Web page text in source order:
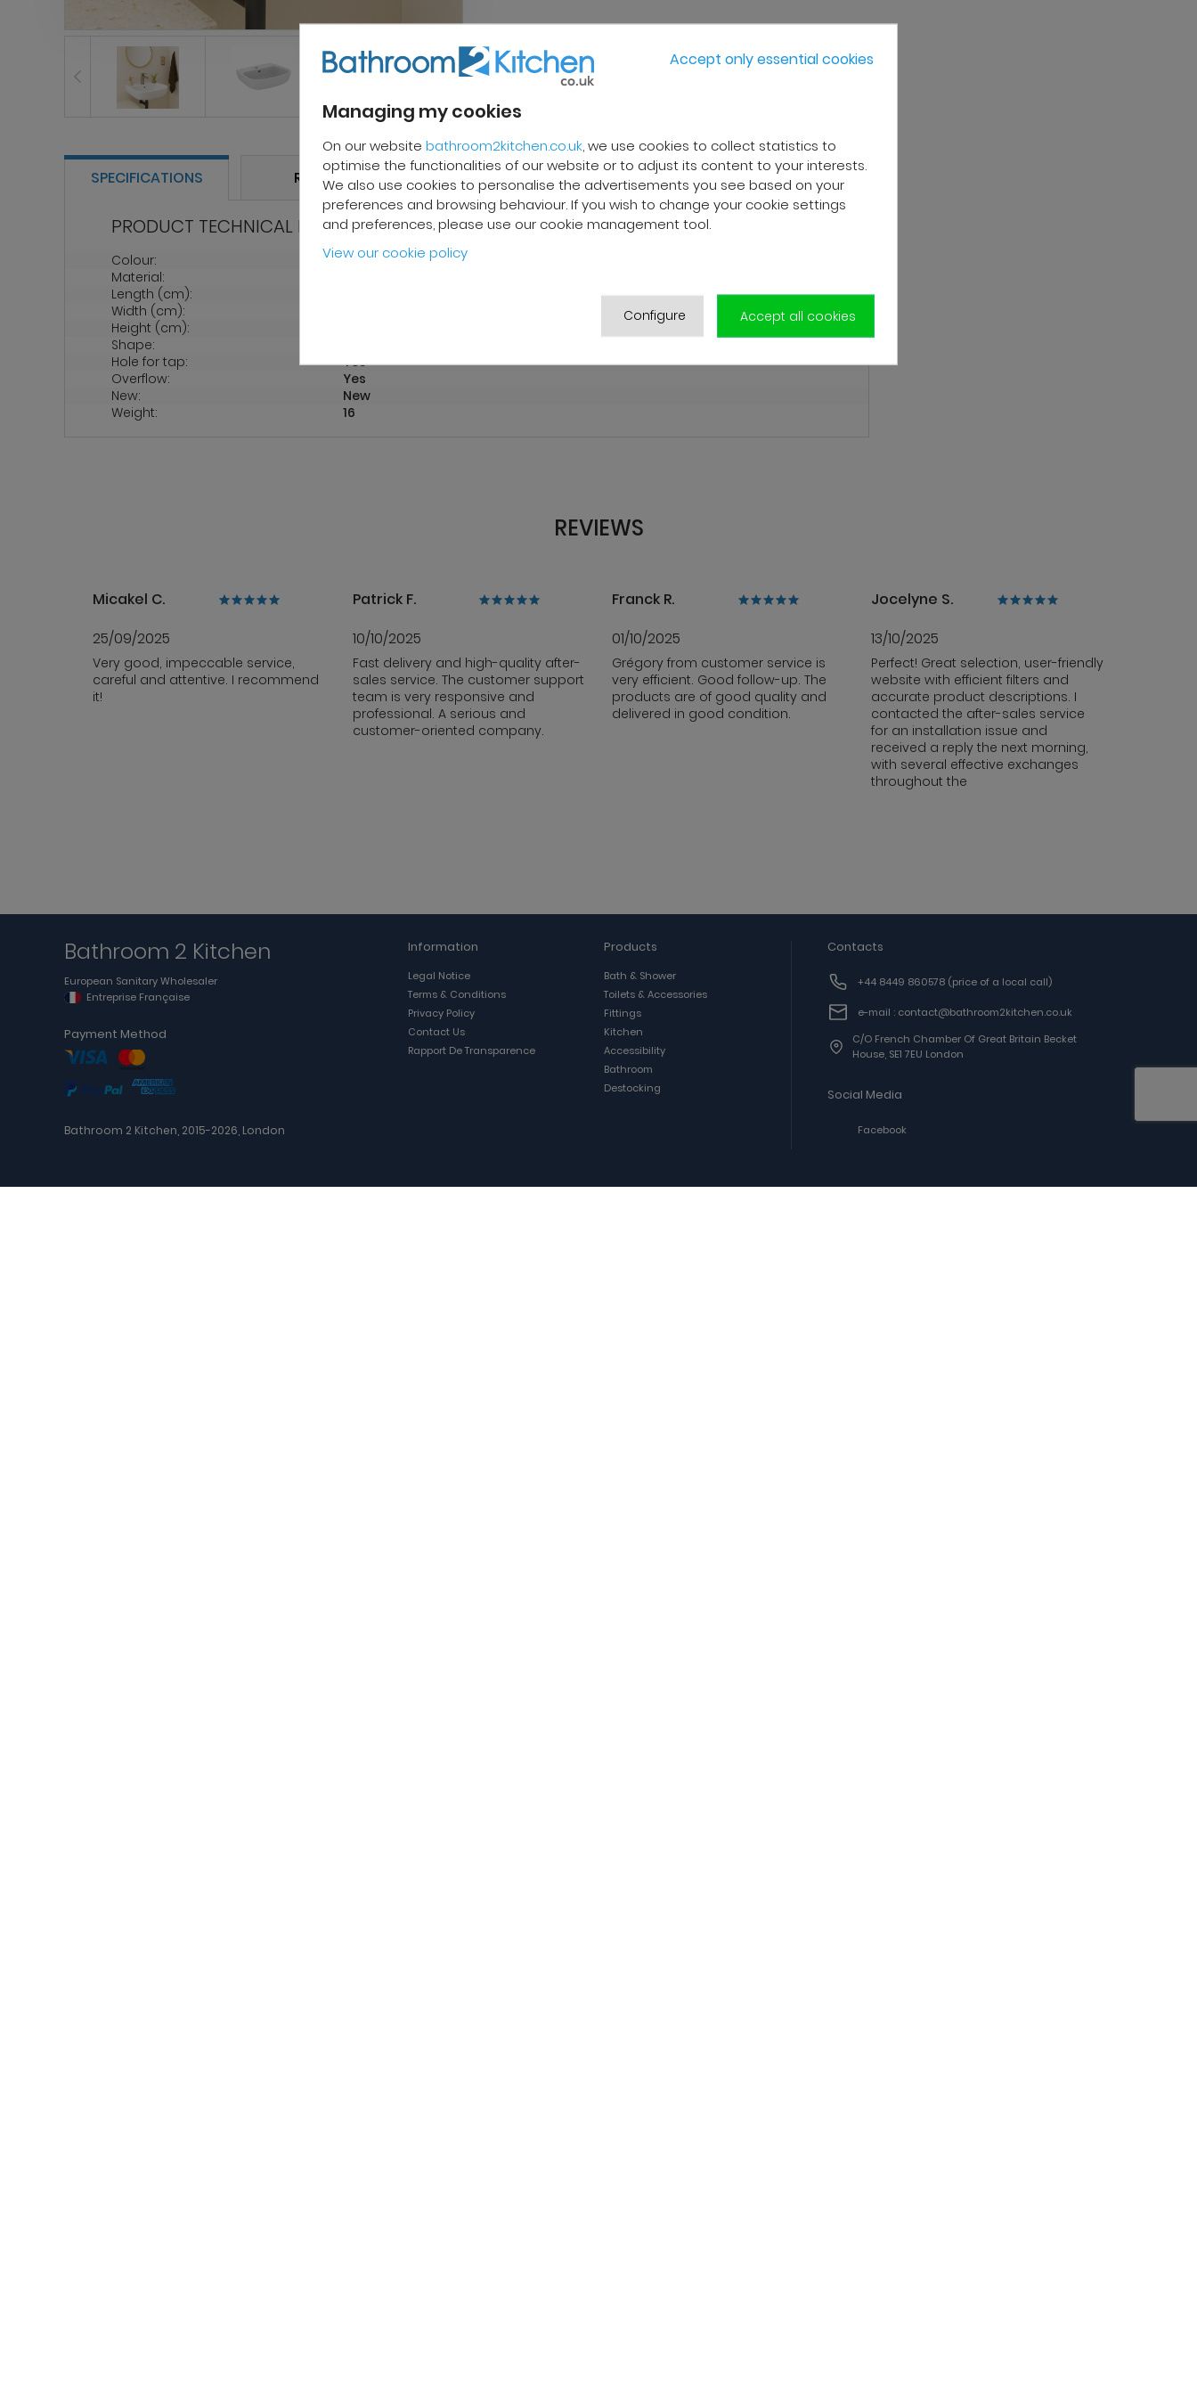
SPECIFICATIONS REVIEWS
PRODUCT TECHNICAL PROPERTIES
Colour:
White
Material:
Length (cm):
Width (cm):
Height (cm):
Shape:
Hole for tap:
Yes
Overflow:
Yes
New:
New
Weight:
16
REVIEWS
Micakel C.
25/09/2025
Very good, impeccable service,
careful and attentive. I recommend
it!
Patrick F.
10/10/2025
Fast delivery and high-quality after-
sales service. The customer support
team is very responsive and
professional. A serious and
customer-oriented company.
Franck R.
01/10/2025
Grégory from customer service is
very efficient. Good follow-up. The
products are of good quality and
delivered in good condition.
Jocelyne S.
13/10/2025
Perfect! Great selection, user-friendly
website with efficient filters and
accurate product descriptions. I
contacted the after-sales service
for an installation issue and
received a reply the next morning,
with several effective exchanges
throughout the
Bathroom 2 Kitchen
European Sanitary Wholesaler
Entreprise Française
Payment Method
Bathroom 2 Kitchen, 2015-2026, London
Information
Legal Notice
Terms & Conditions
Privacy Policy
Contact Us
Rapport De Transparence
Products
Bath & Shower
Toilets & Accessories
Fittings
Kitchen
Accessibility
Bathroom
Destocking
Contacts
+44 8449 860578 (price of a local call)
e-mail : contact@bathroom2kitchen.co.uk
C/o French Chamber Of Great Britain Becket
House, SE1 7EU London
Social Media
Facebook
Accept only essential cookies
Managing my cookies
On our website bathroom2kitchen.co.uk, we use cookies to collect statistics to
optimise the functionalities of our website or to adjust its content to your interests.
We also use cookies to personalise the advertisements you see based on your
preferences and browsing behaviour. If you wish to change your cookie settings
and preferences, please use our cookie management tool.
View our cookie policy
Configure Accept all cookies